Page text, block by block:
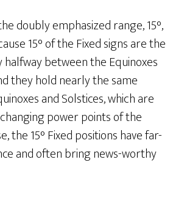
doubly emphasized range, 15°,
15° of the Fixed signs are the
between the Equinoxes
they hold nearly the same
and Solstices, which are
power points of the
the 15° Fixed positions have far-
and often bring news-worthy